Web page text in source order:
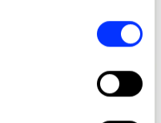
geographical location